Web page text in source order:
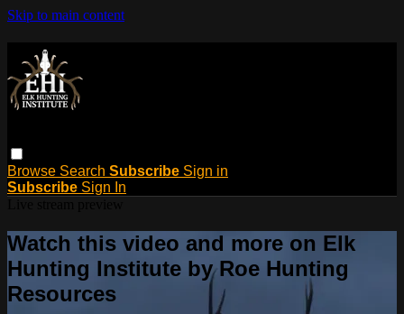
Skip to main content
Browse Search Subscribe Sign in
Subscribe Sign In
Watch this video and more on Elk
Hunting Institute by Roe Hunting
Resources